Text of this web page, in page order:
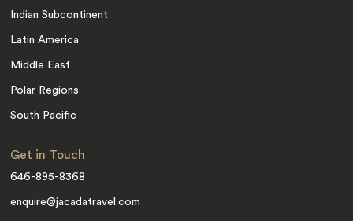
Indian Subcontinent
Latin America
Middle East
Polar Regions
South Pacific
Get in Touch
646-895-8368
enquire@jacadatravel.com